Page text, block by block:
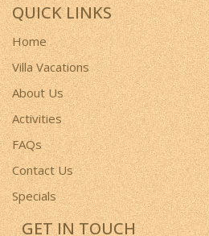
QUICK LINKS
Home
Villa Vacations
About Us
Activities
FAQs
Contact Us
Specials
GET IN TOUCH